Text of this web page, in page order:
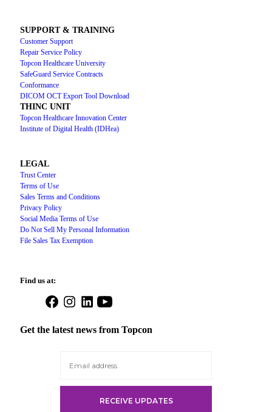
SUPPORT & TRAINING
Customer Support
Repair Service Policy
Topcon Healthcare University
SafeGuard Service Contracts
Conformance
DICOM OCT Export Tool Download
THINC UNIT
Topcon Healthcare Innovation Center
Institute of Digital Health (IDHea)
LEGAL
Trust Center
Terms of Use
Sales Terms and Conditions
Privacy Policy
Social Media Terms of Use
Do Not Sell My Personal Information
File Sales Tax Exemption
Find us at:
Open
Facebook
a
Open
Instagram
a
Open
LinkedIn
a
Open
YouTube
a
Get the latest news from Topcon